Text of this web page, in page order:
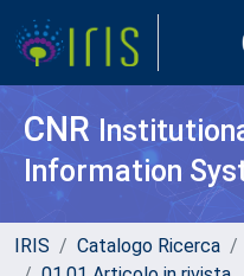
CNR
Information
IRIS Catalogo Ricerca